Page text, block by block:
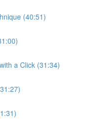
(40:51)
a Click (31:34)